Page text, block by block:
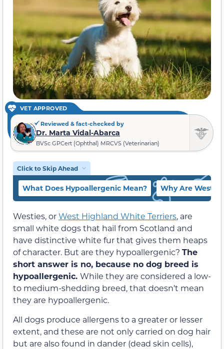
VET APPROVED
Reviewed & fact-checked by
Dr. Marta Vidal-Abarca
BVSc GPCert (Ophthal) MRCVS (Veterinarian)
Click to Skip Ahead
What Does Hypoallergenic Mean? Why Are
Westies, orWest Highland White Terriers, are
small white dogs that hail from Scotland and
have distinctive white fur that gives them heaps
of character. But are they hypoallergenic? The
short answer is no, because no dog breed is
hypoallergenic. While they are considered a low-
to medium-shedding breed, that doesn’t mean
they are hypoallergenic.
All dogs produce allergens to a greater or lesser
extent, and these are not only carried on dog hair
but are also found in dander (dead skin cells),